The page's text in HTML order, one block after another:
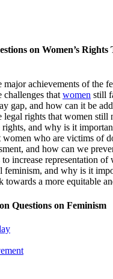
on Women’s Rights
major achievements of the
challenges that women still
gap, and how can it be
legal rights that women still
and why is it
who are victims of
and how can we
increase representation
feminism, and why is it
a more equitable
Questions on Feminism